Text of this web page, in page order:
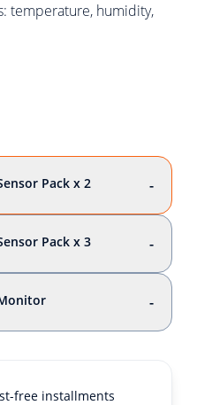
temperature, humidity,
Pack x 2 -
Pack x 3 -
-
free installments